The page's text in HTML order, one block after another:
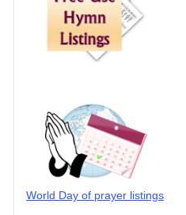
World Day of prayer listings